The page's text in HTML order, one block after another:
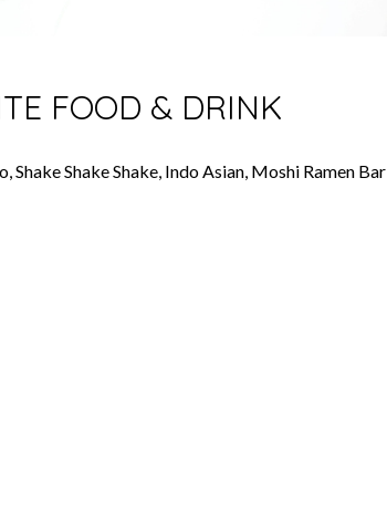
FOOD & DRINK
Shake Shake Shake, Indo Asian, Moshi Ramen Bar